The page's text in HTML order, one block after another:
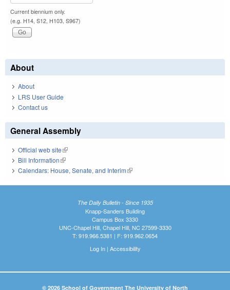
Current biennium only.
(e.g. H14, S12, H103, S967)
About
About
LRS User Guide
Contact us
General Assembly
Official web site(link is external)
Bill Information(link is external)
Calendars: House, Senate, and Interim(link is external)
The Daily Bulletin - Since 1935
Knapp-Sanders Building
Campus Box 3330
UNC-Chapel Hill, Chapel Hill, NC 27599-3330
T: 919.966.5381 | F: 919.962.0654
Log In| Accessibility
© 2026 School of Government The University of North